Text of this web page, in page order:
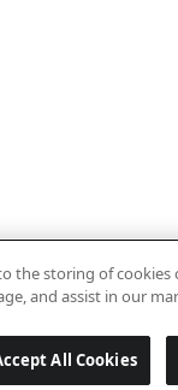
the storing of
and assist in our
All Cookies